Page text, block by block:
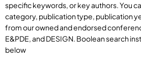
specific keywords, or key authors. You
category, publication type, publication
from our owned and endorsed
E&PDE, and DESIGN. Boolean search
below